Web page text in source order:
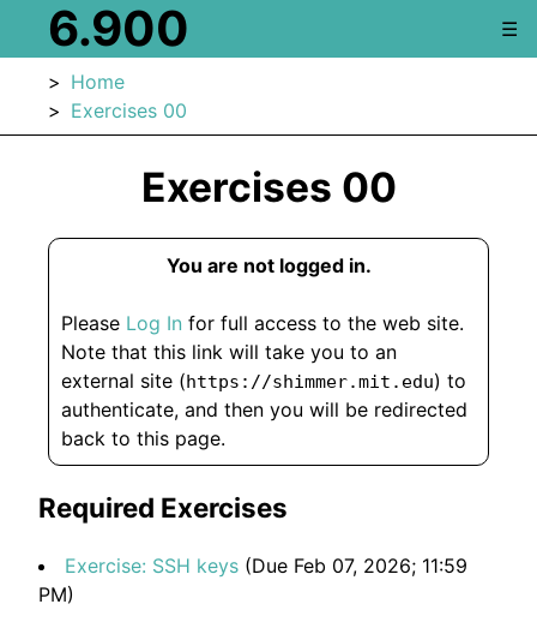
6.900 ☰
Home
Exercises 00
Exercises 00
You are not logged in.
Please Log In for full access to the web site.
Note that this link will take you to an
external site (https://shimmer.mit.edu) to
authenticate, and then you will be redirected
back to this page.
Required Exercises
Exercise: SSH keys (Due Feb 07, 2026; 11:59
PM)